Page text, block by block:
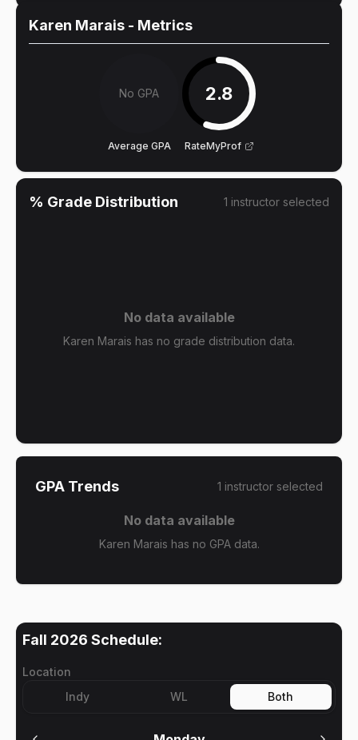
Karen Marais - Metrics
No GPA
Average GPA
2.8
RateMyProf
% Grade Distribution 1 instructor selected
No data available
Karen Marais has no grade distribution data.
GPA Trends 1 instructor selected
No data available
Karen Marais has no GPA data.
Fall 2026 Schedule:
Location
Indy
WL Both